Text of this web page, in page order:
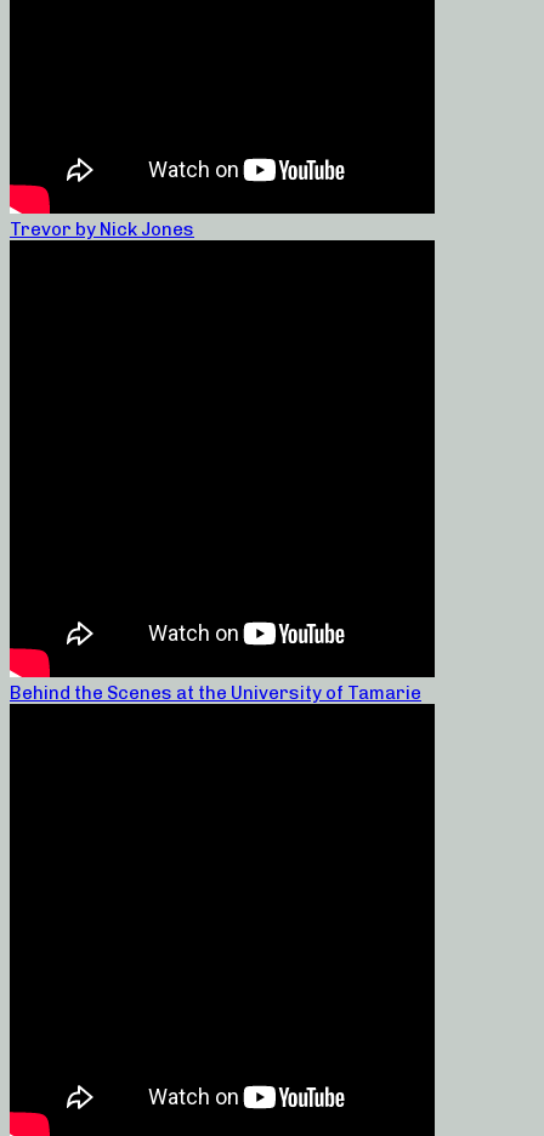
Trevor by Nick Jones
Behind the Scenes at the University of Tamarie